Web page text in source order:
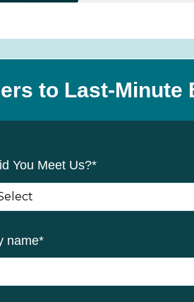
to Last-Minute
You Meet Us?*
name*